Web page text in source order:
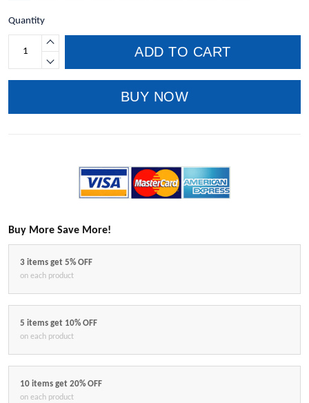
Quantity
ADD TO CART
BUY NOW
Buy More Save More!
3 items get 5% OFF
on each product
5 items get 10% OFF
on each product
10 items get 20% OFF
on each product